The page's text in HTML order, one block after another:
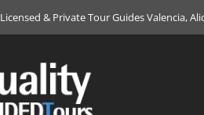
Licensed & Private Tour Guides Valencia,